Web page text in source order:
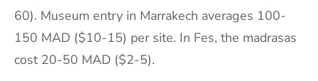
60). Museum entry in Marrakech averages 100-
150 MAD ($10-15) per site. In Fes, the madrasas
cost 20-50 MAD ($2-5).